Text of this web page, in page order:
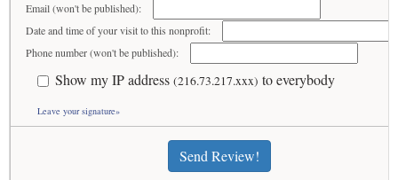
Email (won't be published):
Date and time of your visit to this nonprofit:
Phone number (won't be published):
Show my IP address (216.73.217.xxx) to everybody
Leave your signature»
Send Review!